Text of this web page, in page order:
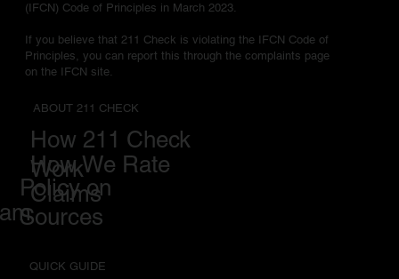
(IFCN) Code of Principles in March 2023.
If you believe that 211 Check is violating the IFCN Code of
Principles, you can report this through the complaints page
on the IFCN site.
ABOUT 211 CHECK
How 211 Check
Work
How We Rate
Claims
Policy on
Sources
QUICK GUIDE